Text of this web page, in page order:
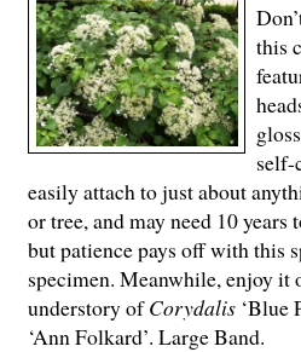
this
self-
easily attach to just about
or tree, and may need 10
but patience pays off with this
specimen. Meanwhile, enjoy
understory ofCorydalis ‘Blue
‘Ann Folkard’. Large Band.